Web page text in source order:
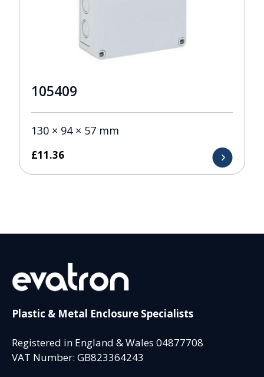
105409
130 × 94 × 57 mm
£11.36
Plastic & Metal Enclosure Specialists
Registered in England & Wales 04877708
VAT Number: GB823364243